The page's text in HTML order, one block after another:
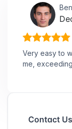
Very easy to
me,